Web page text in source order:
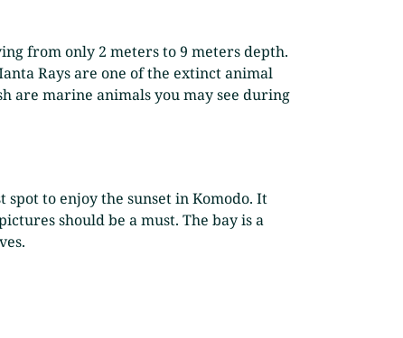
from only 2 meters to 9 meters depth.
Rays are one of the extinct animal
are marine animals you may see during
to enjoy the sunset in Komodo. It
should be a must. The bay is a